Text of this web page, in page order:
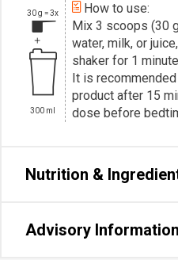
30 g = 3x
300 ml
How to use:
Mix 3 scoops (30
water, milk, or
shaker for 1
It is
product after 15
dose before
Nutrition &
Advisory Information